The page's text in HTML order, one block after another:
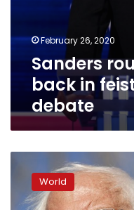
February 26, 2020
Sanders
back in
debate
hopes
early
strength
World